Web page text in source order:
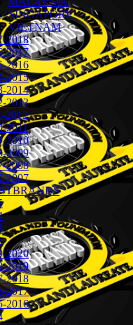
SINGAPORE
VIETNAM
2018
2017
2016
2015
2014
2013
2012
2011
2010
2009
2008
2007
2020
2019
2018
2017
2016